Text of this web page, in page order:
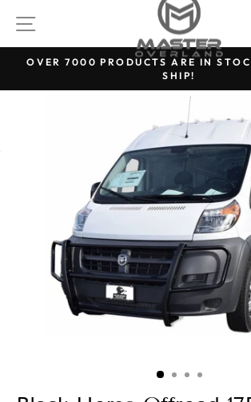
content
SITE NAVIGATION
Pause
slideshow
OVER 7000 PRODUCTS ARE IN
SHIP!